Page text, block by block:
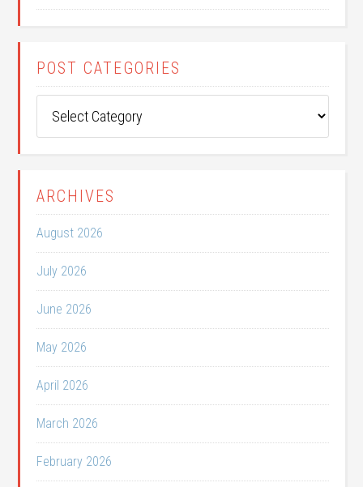
POST CATEGORIES
Categories
ARCHIVES
August 2026
July 2026
June 2026
May 2026
April 2026
March 2026
February 2026